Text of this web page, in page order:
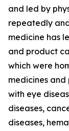
and led by
repeatedly
medicine has
and product
which were
medicines
with eye
diseases,
diseases,